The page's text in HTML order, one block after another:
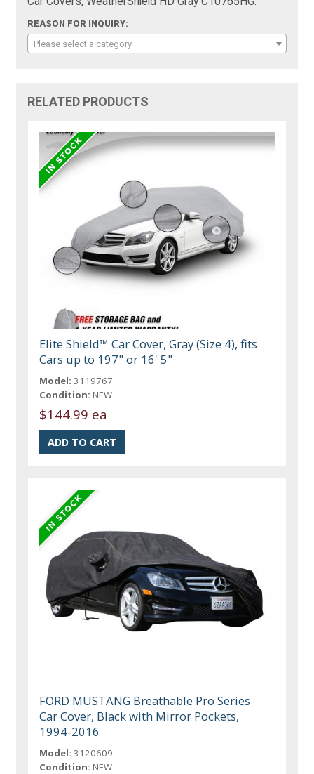
REASON FOR INQUIRY:
Please select a category
RELATED PRODUCTS
Elite Shield™ Car Cover, Gray (Size 4), fits
Cars up to 197" or 16' 5"
Model: 3119767
Condition: NEW
$144.99 ea
FORD MUSTANG Breathable Pro Series
Car Cover, Black with Mirror Pockets,
1994-2016
Model: 3120609
Condition: NEW